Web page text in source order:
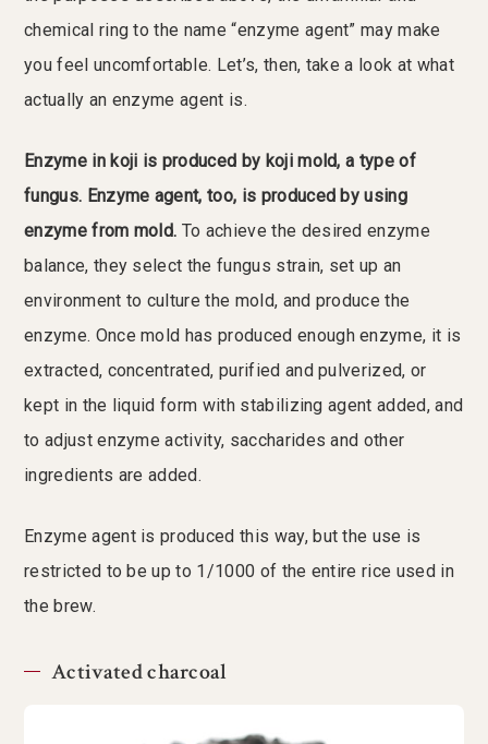
chemical ring to the name “enzyme agent” may make
you feel uncomfortable. Let’s, then, take a look at what
actually an enzyme agent is.
Enzyme in koji is produced by koji mold, a type of
fungus. Enzyme agent, too, is produced by using
enzyme from mold. To achieve the desired enzyme
balance, they select the fungus strain, set up an
environment to culture the mold, and produce the
enzyme. Once mold has produced enough enzyme, it is
extracted, concentrated, purified and pulverized, or
kept in the liquid form with stabilizing agent added, and
to adjust enzyme activity, saccharides and other
ingredients are added.
Enzyme agent is produced this way, but the use is
restricted to be up to 1/1000 of the entire rice used in
the brew.
Activated charcoal